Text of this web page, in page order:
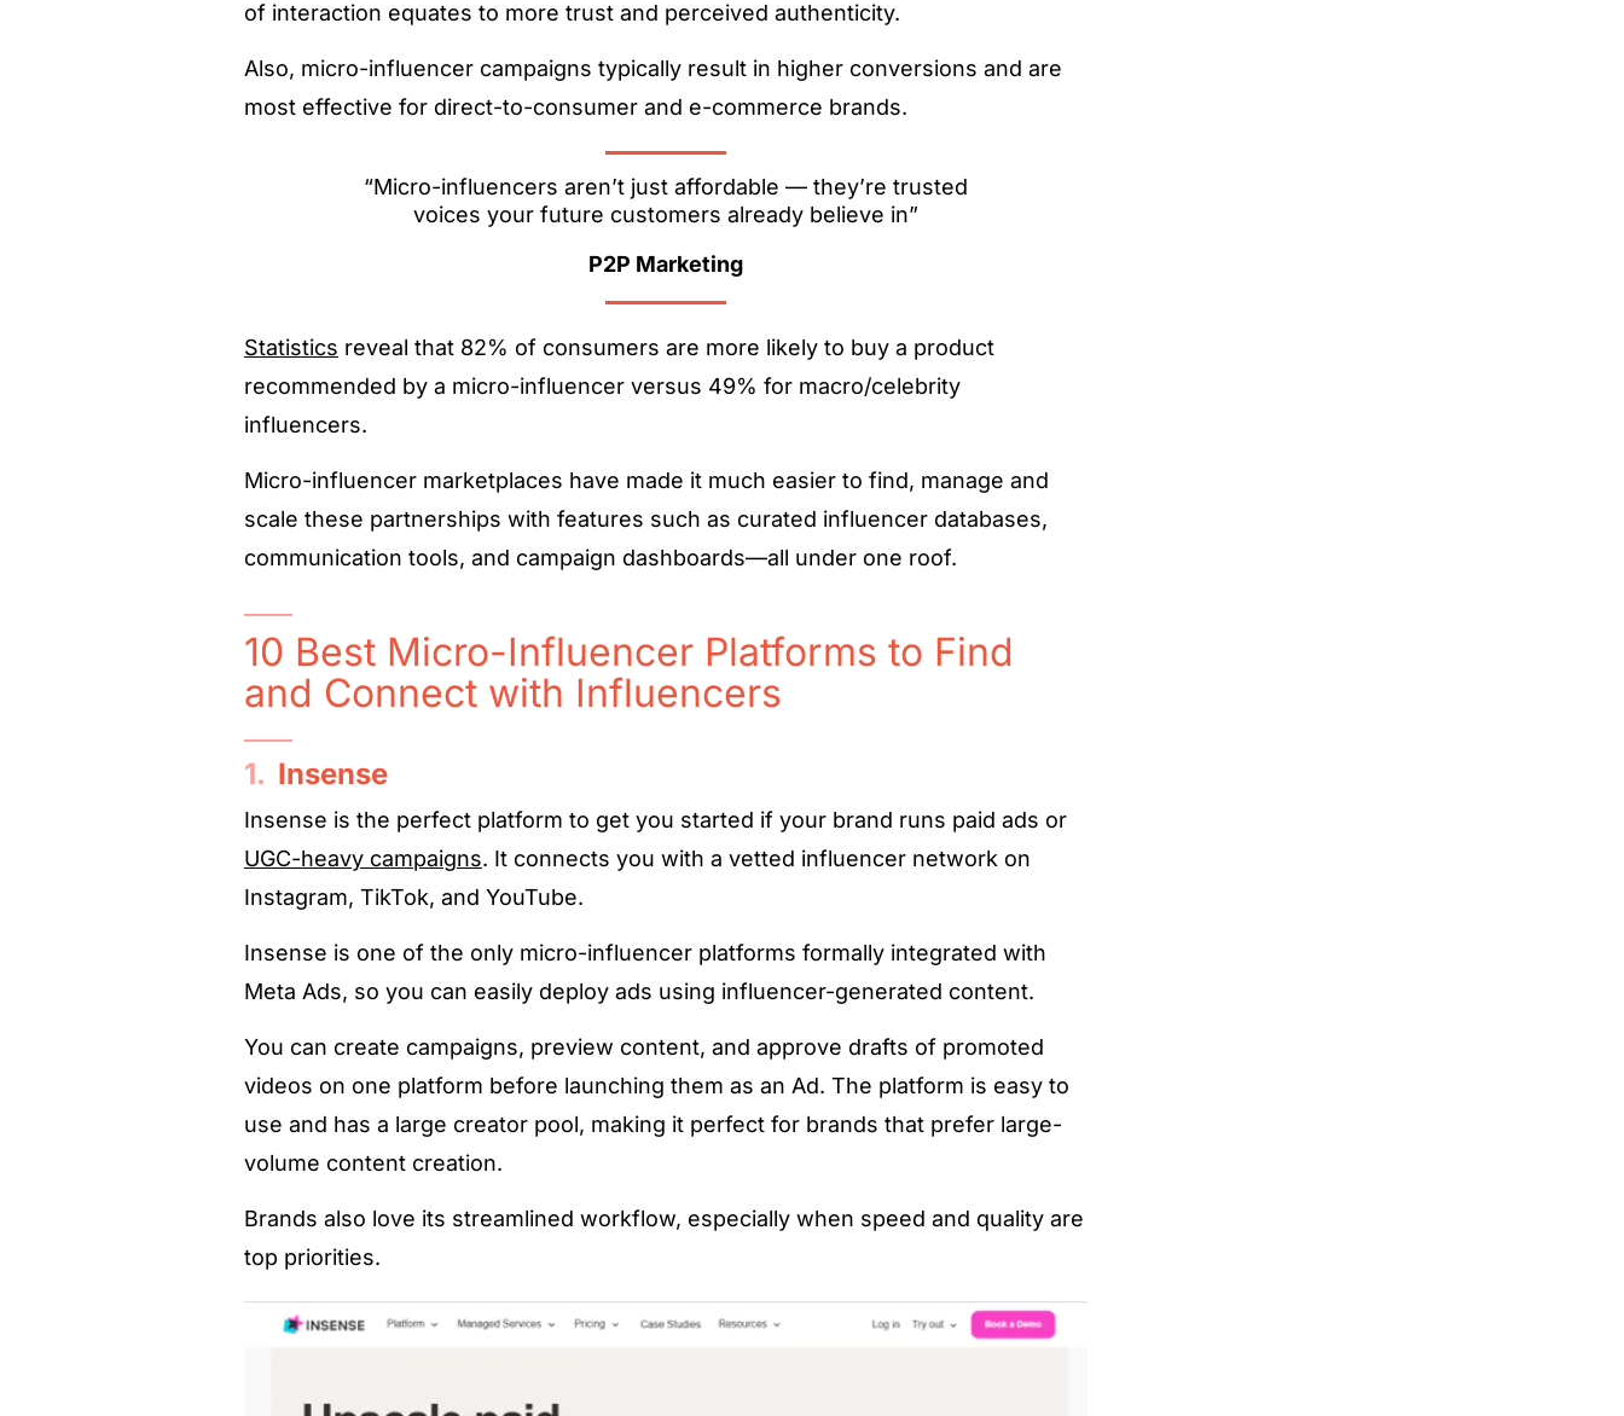
of interaction equates to more trust and perceived authenticity.
Also, micro-influencer campaigns typically result in higher conversions and are
most effective for direct-to-consumer and e-commerce brands.
“Micro-influencers aren’t just affordable — they’re trusted
voices your future customers already believe in”
P2P Marketing
Statistics reveal that 82% of consumers are more likely to buy a product
recommended by a micro-influencer versus 49% for macro/celebrity
influencers.
Micro-influencer marketplaces have made it much easier to find, manage and
scale these partnerships with features such as curated influencer databases,
communication tools, and campaign dashboards—all under one roof.
10 Best Micro-Influencer Platforms to Find
and Connect with Influencers
1. Insense
Insense is the perfect platform to get you started if your brand runs paid ads or
UGC-heavy campaigns. It connects you with a vetted influencer network on
Instagram, TikTok, and YouTube.
Insense is one of the only micro-influencer platforms formally integrated with
Meta Ads, so you can easily deploy ads using influencer-generated content.
You can create campaigns, preview content, and approve drafts of promoted
videos on one platform before launching them as an Ad. The platform is easy to
use and has a large creator pool, making it perfect for brands that prefer large-
volume content creation.
Brands also love its streamlined workflow, especially when speed and quality are
top priorities.